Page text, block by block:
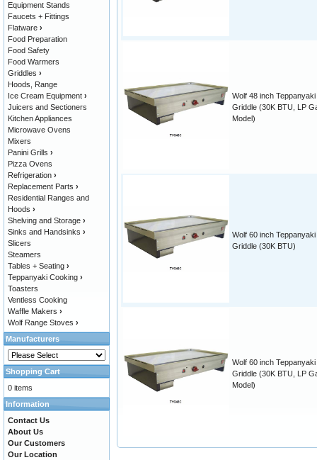
Wolf 48 inch Teppanyaki
Griddle (30K BTU, LP
Model)
Wolf 60 inch Teppanyaki
Griddle (30K BTU)
Wolf 60 inch Teppanyaki
Griddle (30K BTU, LP
Model)
Equipment Stands
Faucets + Fittings
Flatware ›
Food Preparation
Food Safety
Food Warmers
Griddles ›
Hoods, Range
Ice Cream Equipment ›
Juicers and Sectioners
Kitchen Appliances
Microwave Ovens
Mixers
Panini Grills ›
Pizza Ovens
Refrigeration ›
Replacement Parts ›
Residential Ranges and
Hoods ›
Shelving and Storage ›
Sinks and Handsinks ›
Slicers
Steamers
Tables + Seating ›
Teppanyaki Cooking ›
Toasters
Ventless Cooking
Waffle Makers ›
Wolf Range Stoves ›
Manufacturers
Shopping Cart
0 items
Information
Contact Us
About Us
Our Customers
Our Location